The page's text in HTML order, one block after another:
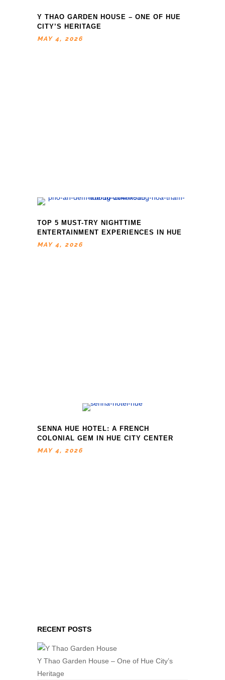
Y THAO GARDEN HOUSE – ONE OF HUE
CITY’S HERITAGE
MAY 4, 2026
TOP 5 MUST-TRY NIGHTTIME
ENTERTAINMENT EXPERIENCES IN HUE
MAY 4, 2026
SENNA HUE HOTEL: A FRENCH
COLONIAL GEM IN HUE CITY CENTER
MAY 4, 2026
RECENT POSTS
Y Thao Garden House – One of Hue City’s
Heritage